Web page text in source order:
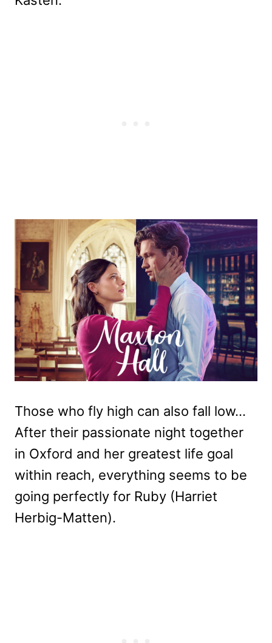
Those who fly high can also fall low…
After their passionate night together
in Oxford and her greatest life goal
within reach, everything seems to be
going perfectly for Ruby (Harriet
Herbig-Matten).